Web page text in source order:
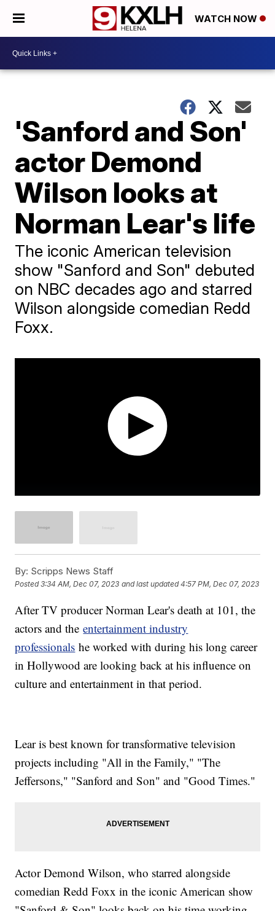
WATCH NOW
'Sanford and Son'
actor Demond
Wilson looks at
Norman Lear's life
The iconic American television
show "Sanford and Son" debuted
on NBC decades ago and starred
Wilson alongside comedian Redd
Foxx.
By: Scripps News Staff
Posted3:34 AM, Dec 07, 2023 and last updated 4:57 PM, Dec 07, 2023
After TV producer Norman Lear's death at 101, the
actors and theentertainment industry
professionals he worked with during his long career
in Hollywood are looking back at his influence on
culture and entertainment in that period.
Lear is best known for transformative television
projects including "All in the Family," "The
Jeffersons," "Sanford and Son" and "Good Times."
Actor Demond Wilson, who starred alongside
comedian Redd Foxx in the iconic American show